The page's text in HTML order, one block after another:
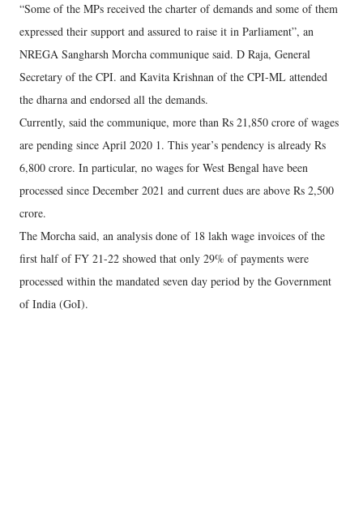
“Some of the MPs received the charter of demands and some of them
expressed their support and assured to raise it in Parliament”, an
NREGA Sangharsh Morcha communique said. D Raja, General
Secretary of the CPI. and Kavita Krishnan of the CPI-ML attended
the dharna and endorsed all the demands.
Currently, said the communique, more than Rs 21,850 crore of wages
are pending since April 2020 1. This year’s pendency is already Rs
6,800 crore. In particular, no wages for West Bengal have been
processed since December 2021 and current dues are above Rs 2,500
crore.
The Morcha said, an analysis done of 18 lakh wage invoices of the
first half of FY 21-22 showed that only 29% of payments were
processed within the mandated seven day period by the Government
of India (GoI).